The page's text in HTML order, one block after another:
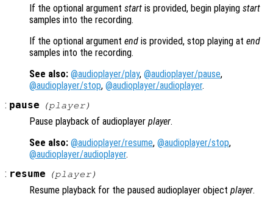
If the optional argument start is provided, begin playing start
samples into the recording.
If the optional argument end is provided, stop playing at end
samples into the recording.
See also: @audioplayer/play, @audioplayer/pause,
@audioplayer/stop, @audioplayer/audioplayer.
: pause (player)
Pause playback of audioplayer player.
See also: @audioplayer/resume, @audioplayer/stop,
@audioplayer/audioplayer.
: resume (player)
Resume playback for the paused audioplayer object player.